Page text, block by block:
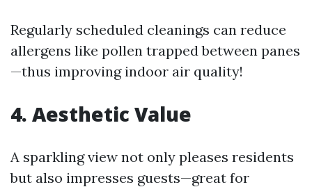
Regularly scheduled cleanings can reduce
allergens like pollen trapped between panes
—thus improving indoor air quality!
4. Aesthetic Value
A sparkling view not only pleases residents
but also impresses guests—great for